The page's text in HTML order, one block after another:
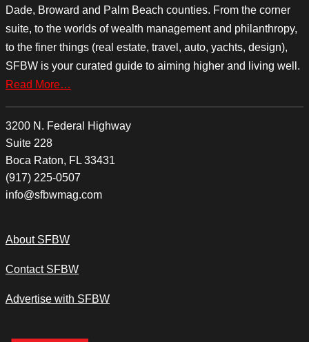
Dade, Broward and Palm Beach counties. From the corner
suite, to the worlds of wealth management and philanthropy,
to the finer things (real estate, travel, auto, yachts, design),
SFBW is your curated guide to aiming higher and living well.
Read More…
3200 N. Federal Highway
Suite 228
Boca Raton, FL 33431
(917) 225-0507
info@sfbwmag.com
About SFBW
Contact SFBW
Advertise with SFBW